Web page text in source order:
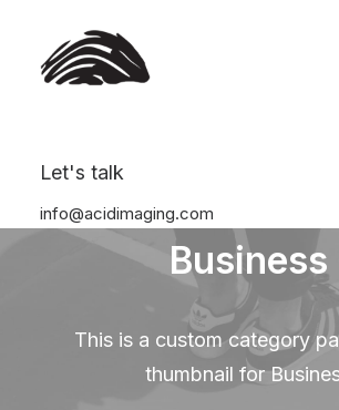
Let's talk
info@acidimaging.com
Business
This is a custom category
thumbnail for